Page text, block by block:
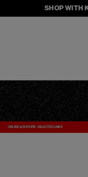
SHOP WITH